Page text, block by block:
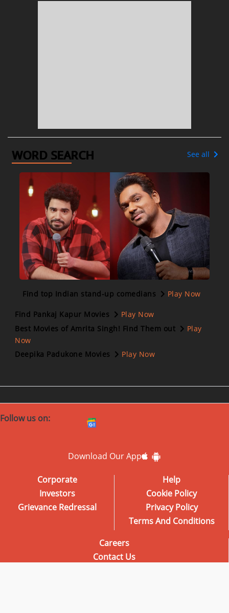
WORD SEARCH See all
Find top Indian stand-up comedians Play Now
Find Pankaj Kapur Movies
Play Now
Best Movies of Amrita Singh! Find Them out
Play
Now
Deepika Padukone Movies
Play Now
Follow us on:
Download Our App
Corporate
Investors
Grievance Redressal
Help
Cookie Policy
Privacy Policy
Terms And Conditions
Careers
Contact Us